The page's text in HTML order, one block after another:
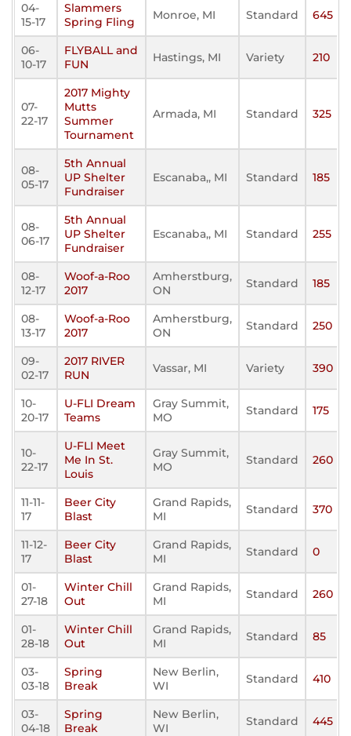
04-
15-17
Slammers
Spring Fling
Monroe, MI Standard 645
06-
10-17
FLYBALL and
FUN
Hastings, MI Variety 210
07-
22-17
2017 Mighty
Mutts
Summer
Tournament
Armada, MI Standard 325
08-
05-17
5th Annual
UP Shelter
Fundraiser
Escanaba,, MI Standard 185
08-
06-17
5th Annual
UP Shelter
Fundraiser
Escanaba,, MI Standard 255
08-
12-17
Woof-a-Roo
2017
Amherstburg,
ON
Standard 185
08-
13-17
Woof-a-Roo
2017
Amherstburg,
ON
Standard 250
09-
02-17
2017 RIVER
RUN
Vassar, MI Variety 390
10-
20-17
U-FLI Dream
Teams
Gray Summit,
MO
Standard 175
10-
22-17
U-FLI Meet
Me In St.
Louis
Gray Summit,
MO
Standard 260
11-11-
17
Beer City
Blast
Grand Rapids,
MI
Standard 370
11-12-
17
Beer City
Blast
Grand Rapids,
MI
Standard 0
01-
27-18
Winter Chill
Out
Grand Rapids,
MI
Standard 260
01-
28-18
Winter Chill
Out
Grand Rapids,
MI
Standard 85
03-
03-18
Spring
Break
New Berlin,
WI
Standard 410
03-
04-18
Spring
Break
New Berlin,
WI
Standard 445